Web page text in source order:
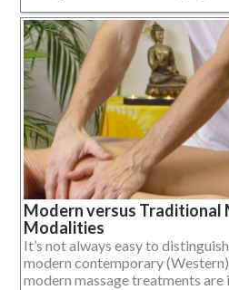
Modern versus Traditional
Modalities
It’s not always easy to
modern contemporary
modern massage treatments are